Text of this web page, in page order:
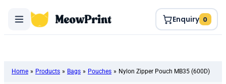
Enquiry 0
Home » Products » Bags » Pouches » Nylon Zipper Pouch MB35 (600D)